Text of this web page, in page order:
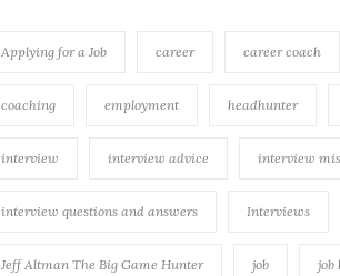
Applying for a Job career career coach
coaching employment headhunter
interview interview advice interview
interview questions and answers Interviews
Jeff Altman The Big Game Hunter job job